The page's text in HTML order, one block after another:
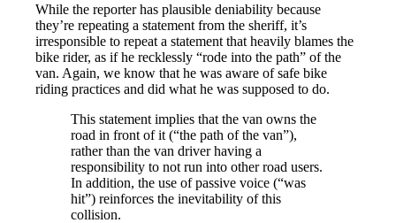
While the reporter has plausible deniability because
they’re repeating a statement from the sheriff, it’s
irresponsible to repeat a statement that heavily blames the
bike rider, as if he recklessly “rode into the path” of the
van. Again, we know that he was aware of safe bike
riding practices and did what he was supposed to do.
This statement implies that the van owns the
road in front of it (“the path of the van”),
rather than the van driver having a
responsibility to not run into other road users.
In addition, the use of passive voice (“was
hit”) reinforces the inevitability of this
collision.